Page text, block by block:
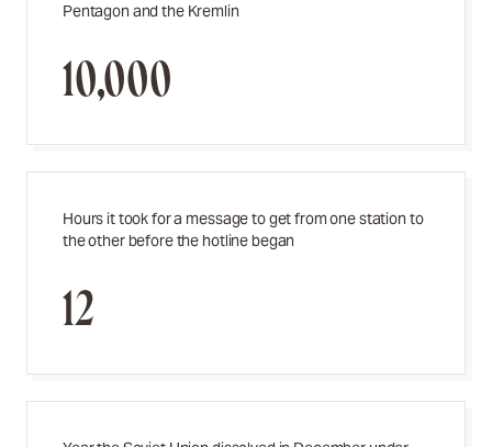
Pentagon and the Kremlin
10,000
Hours it took for a message to get from one station to
the other before the hotline began
12